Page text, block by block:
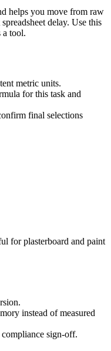
helps you move from raw
delay. Use this
a tool.
metric units.
for this task and
final selections
for plasterboard and paint
instead of measured
sign-off.